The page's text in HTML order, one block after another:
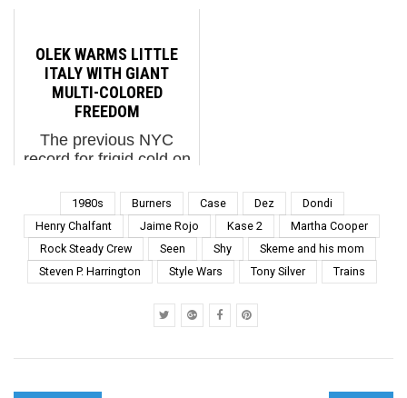
walk the streets
discovering people,
fashio...
OLEK WARMS LITTLE
ITALY WITH GIANT
MULTI-COLORED
FREEDOM
The previous NYC
record for frigid cold on
degrees (F). Tuesday
broke that record at 4
degrees. Olek decided
we needed a blanket.
Olek for The L.I.S.A.
1980s Burners Case Dez
Dondi
Henry Chalfant
Jaime Rojo Kase 2
Martha Cooper
Rock Steady Crew
Seen Shy
Skeme and his mom
Steven P. Harrington
Style Wars Tony Silver Trains